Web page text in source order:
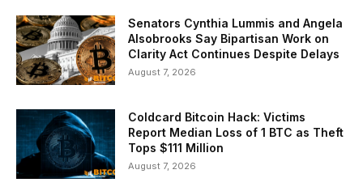
Senators Cynthia Lummis and Angela
Alsobrooks Say Bipartisan Work on
Clarity Act Continues Despite Delays
August 7, 2026
Coldcard Bitcoin Hack: Victims
Report Median Loss of 1 BTC as Theft
Tops $111 Million
August 7, 2026